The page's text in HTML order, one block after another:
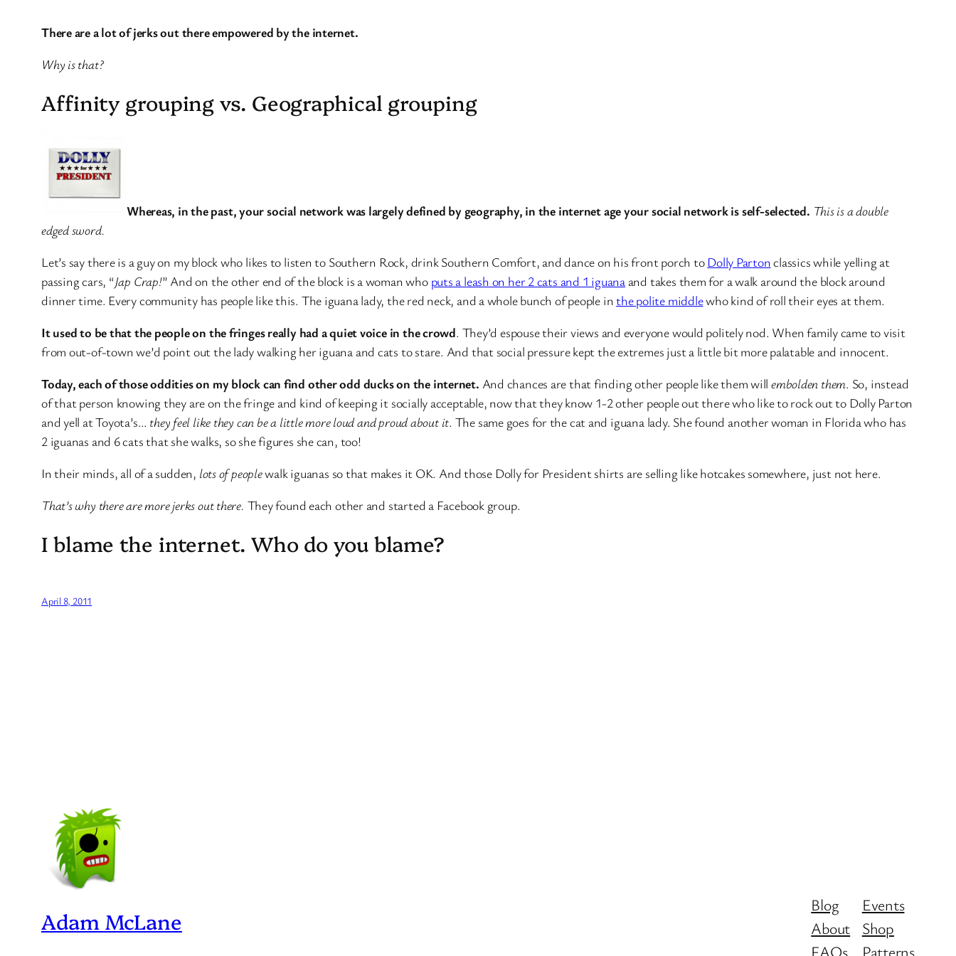
There are a lot of jerks out there empowered by the internet.
Why is that?
Affinity grouping vs. Geographical grouping
Whereas, in the past, your social network was largely defined by geography, in the internet age your social network is self-selected. This is a double
edged sword.
Let’s say there is a guy on my block who likes to listen to Southern Rock, drink Southern Comfort, and dance on his front porch to Dolly Parton classics while yelling at
passing cars, “Jap Crap!” And on the other end of the block is a woman who puts a leash on her 2 cats and 1 iguanaand takes them for a walk around the block around
dinner time. Every community has people like this. The iguana lady, the red neck, and a whole bunch of people inthe polite middlewho kind of roll their eyes at them.
It used to be that the people on the fringes really had a quiet voice in the crowd. They’d espouse their views and everyone would politely nod. When family came to visit
from out-of-town we’d point out the lady walking her iguana and cats to stare. And that social pressure kept the extremes just a little bit more palatable and innocent.
Today, each of those oddities on my block can find other odd ducks on the internet. And chances are that finding other people like them will embolden them. So, instead
of that person knowing they are on the fringe and kind of keeping it socially acceptable, now that they know 1-2 other people out there who like to rock out to Dolly Parton
and yell at Toyota’s… they feel like they can be a little more loud and proud about it. The same goes for the cat and iguana lady. She found another woman in Florida who has
2 iguanas and 6 cats that she walks, so she figures she can, too!
In their minds, all of a sudden, lots of peoplewalk iguanas so that makes it OK. And those Dolly for President shirts are selling like hotcakes somewhere, just not here.
That’s why there are more jerks out there. They found each other and started a Facebook group.
I blame the internet. Who do you blame?
April 8, 2011
Adam McLane
Blog
About
FAQs
Events
Shop
Patterns